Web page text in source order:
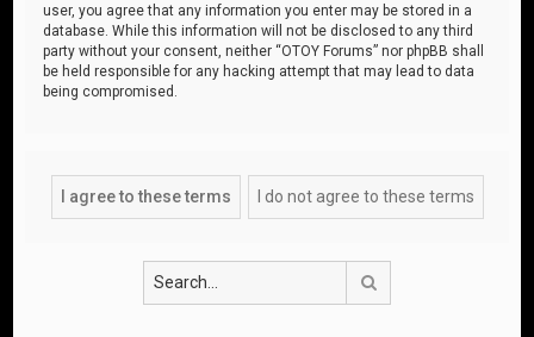
user, you agree that any information you enter may be stored in a
database. While this information will not be disclosed to any third
party without your consent, neither “OTOY Forums” nor phpBB shall
be held responsible for any hacking attempt that may lead to data
being compromised.